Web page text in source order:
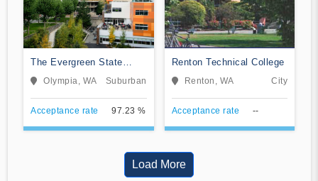
The Evergreen State
CollegeOlympia, WA Suburban
Acceptance rate 97.23 %
Renton Technical College
Renton, WA City
Acceptance rate --
Load More